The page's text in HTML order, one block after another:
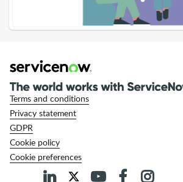
Terms and conditions
Privacy statement
GDPR
Cookie policy
Cookie preferences